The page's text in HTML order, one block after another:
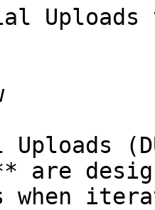
Uploads
are
when